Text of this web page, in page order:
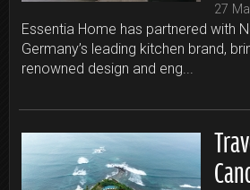
27
Essentia Home has partnered with
Germany’s leading kitchen brand,
renowned design and eng...